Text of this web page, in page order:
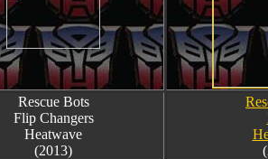
Rescue Bots
Flip Changers
Heatwave
(2013)